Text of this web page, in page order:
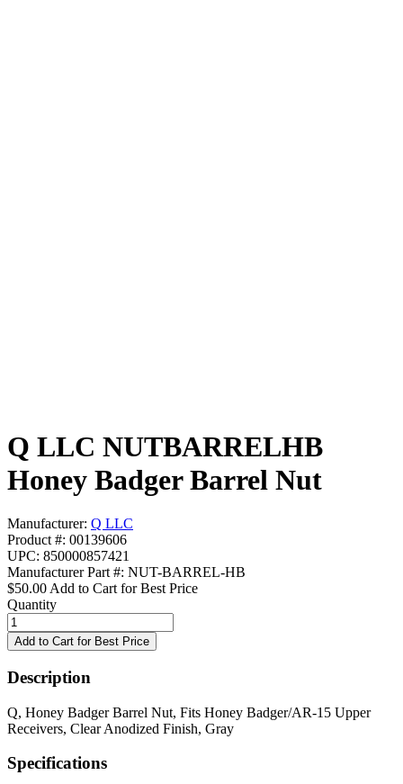
Q LLC NUTBARRELHB
Honey Badger Barrel Nut
Manufacturer: Q LLC
Product #: 00139606
UPC: 850000857421
Manufacturer Part #: NUT-BARREL-HB
$50.00 Add to Cart for Best Price
Quantity
Description
Q, Honey Badger Barrel Nut, Fits Honey Badger/AR-15 Upper
Receivers, Clear Anodized Finish, Gray
Specifications